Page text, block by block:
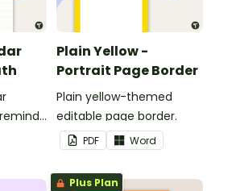
Plain Yellow -
Portrait Page Border
Plain yellow-themed
editable page border.
PDF Word
Plus Plan